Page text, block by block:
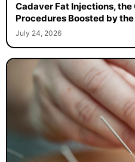
Cadaver Fat Injections,
Procedures Boosted by
July 24, 2026